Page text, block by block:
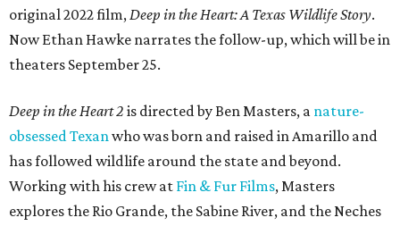
original 2022 film,Deep in the Heart: A Texas Wildlife Story.
Now Ethan Hawke narrates the follow-up, which will be in
theaters September 25.
Deep in the Heart 2 is directed by Ben Masters, a nature-
obsessed Texanwho was born and raised in Amarillo and
has followed wildlife around the state and beyond.
Working with his crew at Fin & Fur Films, Masters
explores the Rio Grande, the Sabine River, and the Neches